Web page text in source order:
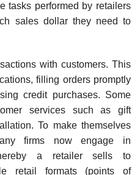
tasks performed by retailers
sales dollar they need to
with customers. This
filling orders promptly
credit purchases. Some
services such as gift
To make themselves
firms now engage in
a retailer sells to
retail formats (points of